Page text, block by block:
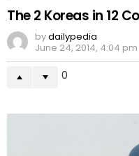
The 2 Koreas in 12
bydailypedia
June 24, 2014, 4:04 pm
0